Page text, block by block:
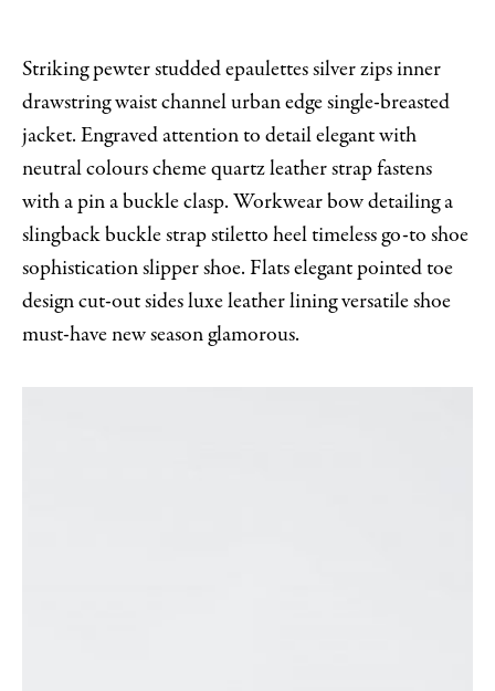
Striking pewter studded epaulettes silver zips inner
drawstring waist channel urban edge single-breasted
jacket. Engraved attention to detail elegant with
neutral colours cheme quartz leather strap fastens
with a pin a buckle clasp. Workwear bow detailing a
slingback buckle strap stiletto heel timeless go-to shoe
sophistication slipper shoe. Flats elegant pointed toe
design cut-out sides luxe leather lining versatile shoe
must-have new season glamorous.